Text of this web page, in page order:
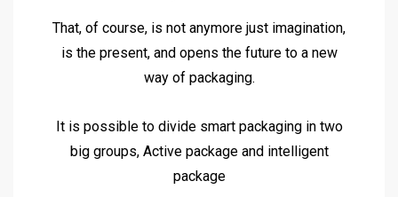
That, of course, is not anymore just imagination,
is the present, and opens the future to a new
way of packaging.
It is possible to divide smart packaging in two
big groups, Active package and intelligent
package